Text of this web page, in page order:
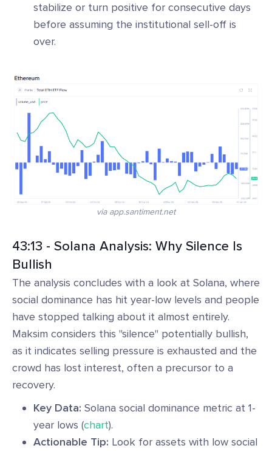
stabilize or turn positive for consecutive days
before assuming the institutional sell-off is
over.
via app.santiment.net
43:13 - Solana Analysis: Why Silence Is
Bullish
The analysis concludes with a look at Solana, where
social dominance has hit year-low levels and people
have stopped talking about it almost entirely.
Maksim considers this "silence" potentially bullish,
as it indicates selling pressure is exhausted and the
crowd has lost interest, often a precursor to a
recovery.
Key Data: Solana social dominance metric at 1-
year lows (chart).
Actionable Tip: Look for assets with low social